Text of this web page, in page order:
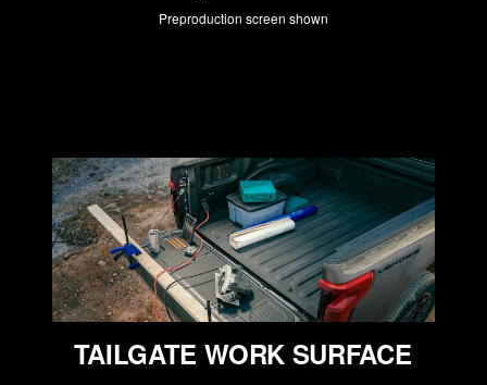
Preproduction screen shown
TAILGATE WORK SURFACE